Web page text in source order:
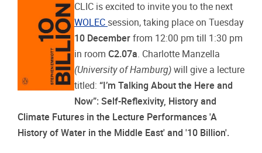
CLIC is excited to invite you to the next
WOLEC session, taking place on Tuesday
10 December from 12:00 pm till 1:30 pm
in room C2.07a . Charlotte Manzella
(University of Hamburg) will give a lecture
titled: “I’m Talking About the Here and
Now”: Self-Reflexivity, History and
Climate Futures in the Lecture Performances 'A
History of Water in the Middle East' and '10 Billion'.